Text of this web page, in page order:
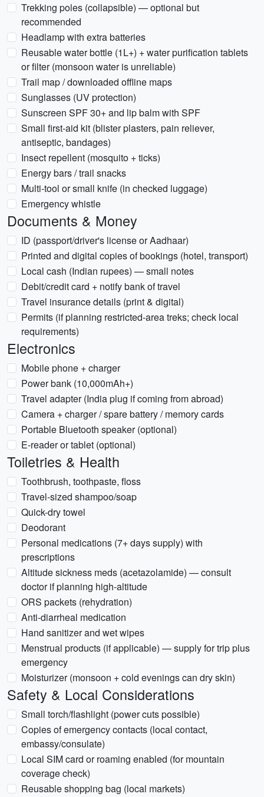
Trekking poles (collapsible) — optional but
recommended
Headlamp with extra batteries
Reusable water bottle (1L+) + water purification tablets
or filter (monsoon water is unreliable)
Trail map / downloaded offline maps
Sunglasses (UV protection)
Sunscreen SPF 30+ and lip balm with SPF
Small first-aid kit (blister plasters, pain reliever,
antiseptic, bandages)
Insect repellent (mosquito + ticks)
Energy bars / trail snacks
Multi-tool or small knife (in checked luggage)
Emergency whistle
Documents & Money
ID (passport/driver's license or Aadhaar)
Printed and digital copies of bookings (hotel, transport)
Local cash (Indian rupees) — small notes
Debit/credit card + notify bank of travel
Travel insurance details (print & digital)
Permits (if planning restricted-area treks; check local
requirements)
Electronics
Mobile phone + charger
Power bank (10,000mAh+)
Travel adapter (India plug if coming from abroad)
Camera + charger / spare battery / memory cards
Portable Bluetooth speaker (optional)
E-reader or tablet (optional)
Toiletries & Health
Toothbrush, toothpaste, floss
Travel-sized shampoo/soap
Quick-dry towel
Deodorant
Personal medications (7+ days supply) with
prescriptions
Altitude sickness meds (acetazolamide) — consult
doctor if planning high-altitude
ORS packets (rehydration)
Anti-diarrheal medication
Hand sanitizer and wet wipes
Menstrual products (if applicable) — supply for trip plus
emergency
Moisturizer (monsoon + cold evenings can dry skin)
Safety & Local Considerations
Small torch/flashlight (power cuts possible)
Copies of emergency contacts (local contact,
embassy/consulate)
Local SIM card or roaming enabled (for mountain
coverage check)
Reusable shopping bag (local markets)